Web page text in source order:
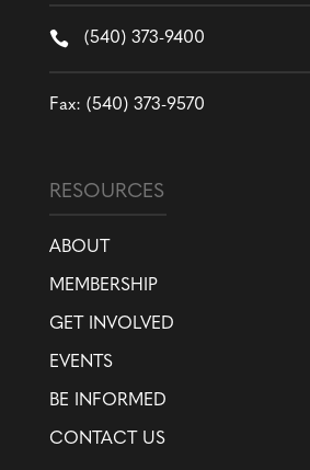
 (540) 373-9400
Fax: (540) 373-9570
RESOURCES
ABOUT
MEMBERSHIP
GET INVOLVED
EVENTS
BE INFORMED
CONTACT US